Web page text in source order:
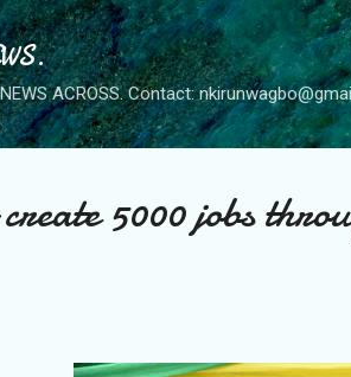
Skip to main content
NEWS ACROSS. Contact:
5000 jobs